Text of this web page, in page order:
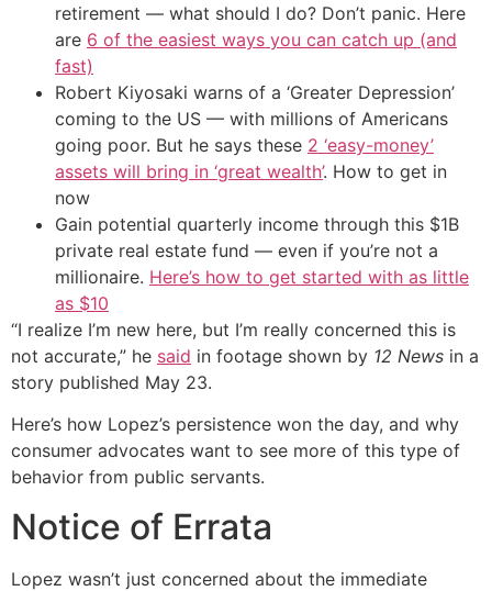
retirement — what should I do? Don’t panic. Here
are 6 of the easiest ways you can catch up (and
fast)
Robert Kiyosaki warns of a ‘Greater Depression’
coming to the US — with millions of Americans
going poor. But he says these 2 ‘easy-money’
assets will bring in ‘great wealth’. How to get in
now
Gain potential quarterly income through this $1B
private real estate fund — even if you’re not a
millionaire. Here’s how to get started with as little
as $10
“I realize I’m new here, but I’m really concerned this is
not accurate,” he said in footage shown by 12 News in a
story published May 23.
Here’s how Lopez’s persistence won the day, and why
consumer advocates want to see more of this type of
behavior from public servants.
Notice of Errata
Lopez wasn’t just concerned about the immediate